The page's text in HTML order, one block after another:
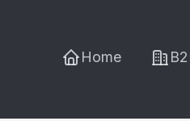
Home